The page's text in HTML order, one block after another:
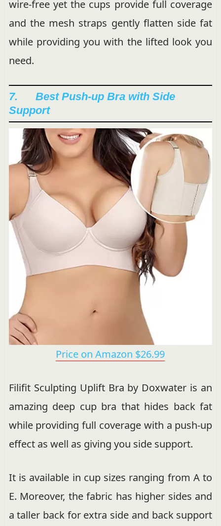
wire-free yet the cups provide full coverage
and the mesh straps gently flatten side fat
while providing you with the lifted look you
need.
7. Best Push-up Bra with Side
Support
Price on Amazon $26.99
Filifit Sculpting Uplift Bra by Doxwater is an
amazing deep cup bra that hides back fat
while providing full coverage with a push-up
effect as well as giving you side support.
It is available in cup sizes ranging from A to
E. Moreover, the fabric has higher sides and
a taller back for extra side and back support